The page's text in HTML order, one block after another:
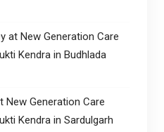
at New Generation Care
Kendra in Budhlada
Generation Care
Kendra in Sardulgarh